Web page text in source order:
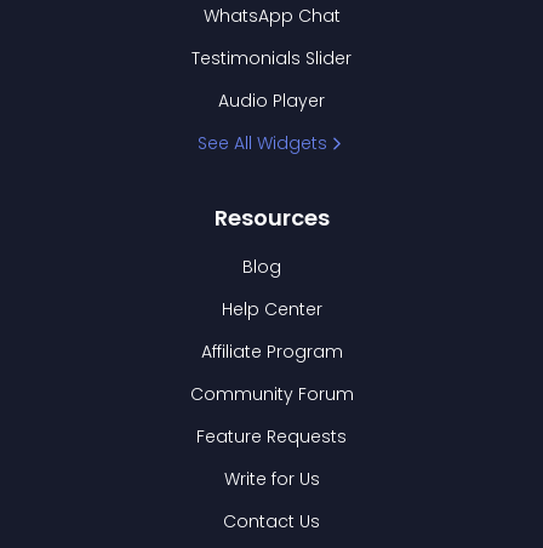
WhatsApp Chat
Testimonials Slider
Audio Player
See All Widgets
Resources
Blog
Help Center
Affiliate Program
Community Forum
Feature Requests
Write for Us
Contact Us